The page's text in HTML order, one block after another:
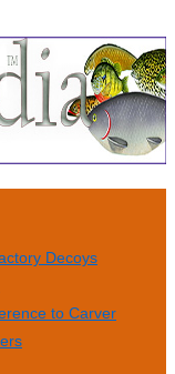
Decoys
to Carver